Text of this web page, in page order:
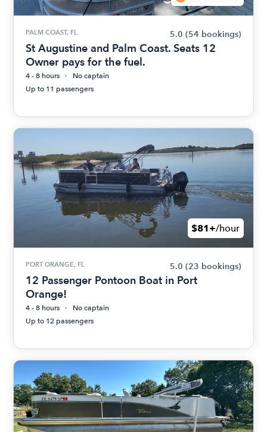
PALM COAST, FL 5.0 (54 bookings)
St Augustine and Palm Coast. Seats 12
Owner pays for the fuel.
4 - 8 hours
No captain
Up to 11 passengers
$81+/hour
PORT ORANGE, FL 5.0 (23 bookings)
12 Passenger Pontoon Boat in Port
Orange!
4 - 8 hours
No captain
Up to 12 passengers